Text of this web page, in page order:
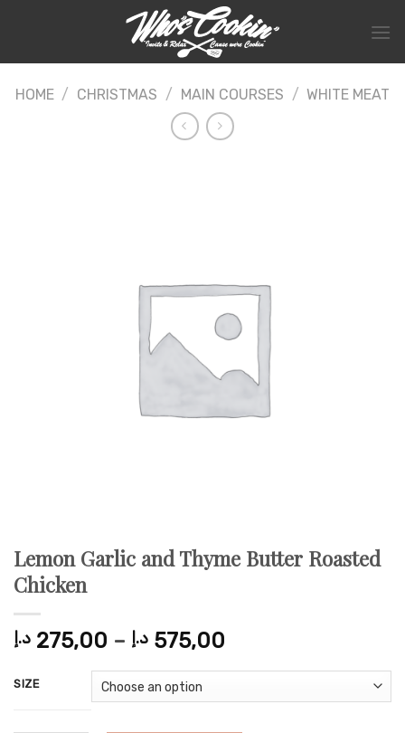
HOME / CHRISTMAS / MAIN COURSES / WHITE MEAT
Lemon Garlic and Thyme Butter Roasted
Chicken
275,00 د.إ – 575,00 د.إ
through
SIZE